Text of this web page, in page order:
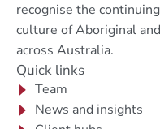
recognise the
culture of Aboriginal
across Australia.
Quick links
Team
News and insights